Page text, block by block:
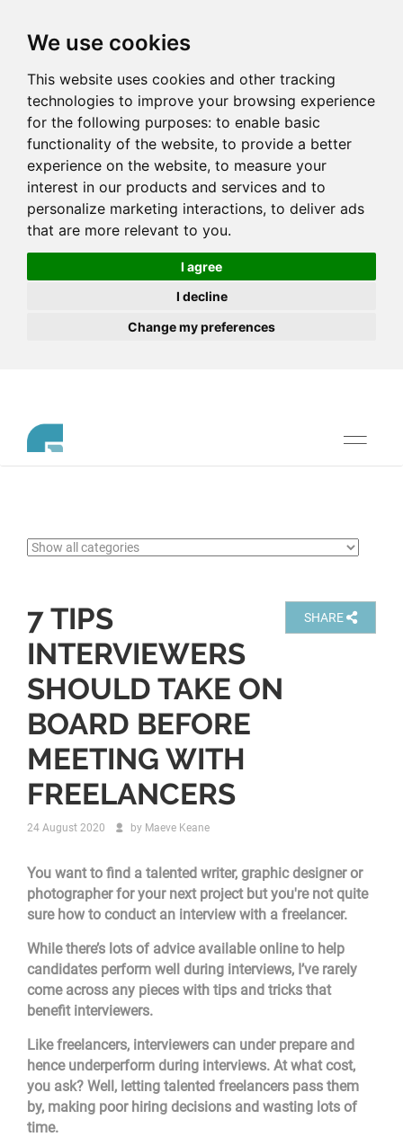
We use cookies
This website uses cookies and other tracking
technologies to improve your browsing experience
for the following purposes: to enable basic
functionality of the website, to provide a better
experience on the website, to measure your
interest in our products and services and to
personalize marketing interactions, to deliver ads
that are more relevant to you.
I agree
I decline
Change my preferences
Toggle
SHARE
7 TIPS
INTERVIEWERS
SHOULD TAKE ON
BOARD BEFORE
MEETING WITH
FREELANCERS
24 August 2020 by Maeve Keane
You want to find a talented writer, graphic designer or
photographer for your next project but you're not quite
sure how to conduct an interview with a freelancer.
While there’s lots of advice available online to help
candidates perform well during interviews, I’ve rarely
come across any pieces with tips and tricks that
benefit interviewers.
Like freelancers, interviewers can under prepare and
hence underperform during interviews. At what cost,
you ask? Well, letting talented freelancers pass them
by, making poor hiring decisions and wasting lots of
time.